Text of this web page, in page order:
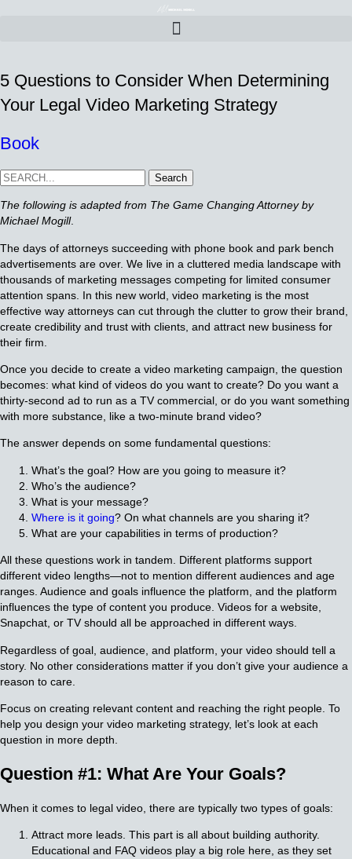
5 Questions to Consider When Determining
Your Legal Video Marketing Strategy
Book
Search
The following is adapted from The Game Changing Attorney by
Michael Mogill.
The days of attorneys succeeding with phone book and park bench
advertisements are over. We live in a cluttered media landscape with
thousands of marketing messages competing for limited consumer
attention spans. In this new world, video marketing is the most
effective way attorneys can cut through the clutter to grow their brand,
create credibility and trust with clients, and attract new business for
their firm.
Once you decide to create a video marketing campaign, the question
becomes: what kind of videos do you want to create? Do you want a
thirty-second ad to run as a TV commercial, or do you want something
with more substance, like a two-minute brand video?
The answer depends on some fundamental questions:
What’s the goal? How are you going to measure it?
Who’s the audience?
What is your message?
Where is it going? On what channels are you sharing it?
What are your capabilities in terms of production?
All these questions work in tandem. Different platforms support
different video lengths—not to mention different audiences and age
ranges. Audience and goals influence the platform, and the platform
influences the type of content you produce. Videos for a website,
Snapchat, or TV should all be approached in different ways.
Regardless of goal, audience, and platform, your video should tell a
story. No other considerations matter if you don’t give your audience a
reason to care.
Focus on creating relevant content and reaching the right people. To
help you design your video marketing strategy, let’s look at each
question in more depth.
Question #1: What Are Your Goals?
When it comes to legal video, there are typically two types of goals:
Attract more leads. This part is all about building authority.
Educational and FAQ videos play a big role here, as they set